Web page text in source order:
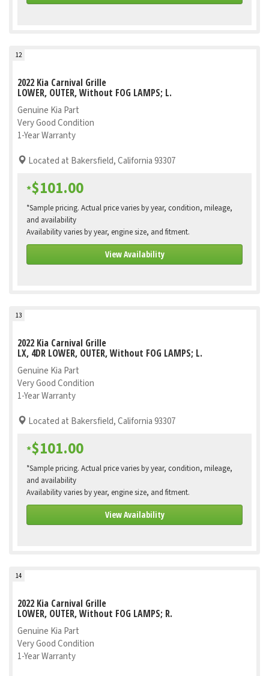
12
2022 Kia Carnival Grille
LOWER, OUTER, Without FOG LAMPS; L.
Genuine Kia Part
Very Good Condition
1-Year Warranty
Located at Bakersfield, California 93307
*$101.00
*Sample pricing. Actual price varies by year, condition, mileage,
and availability
Availability varies by year, engine size, and fitment.
View Availability
13
2022 Kia Carnival Grille
LX, 4DR LOWER, OUTER, Without FOG LAMPS; L.
Genuine Kia Part
Very Good Condition
1-Year Warranty
Located at Bakersfield, California 93307
*$101.00
*Sample pricing. Actual price varies by year, condition, mileage,
and availability
Availability varies by year, engine size, and fitment.
View Availability
14
2022 Kia Carnival Grille
LOWER, OUTER, Without FOG LAMPS; R.
Genuine Kia Part
Very Good Condition
1-Year Warranty